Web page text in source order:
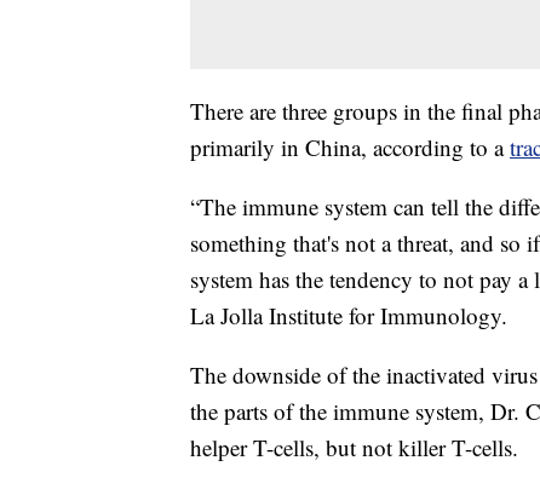
There are three groups in the final
primarily in China, according to a
“The immune system can tell the
something that's not a threat, and
system has the tendency to not pay
La Jolla Institute for Immunology.
The downside of the inactivated
the parts of the immune system, Dr.
helper T-cells, but not killer T-cells.